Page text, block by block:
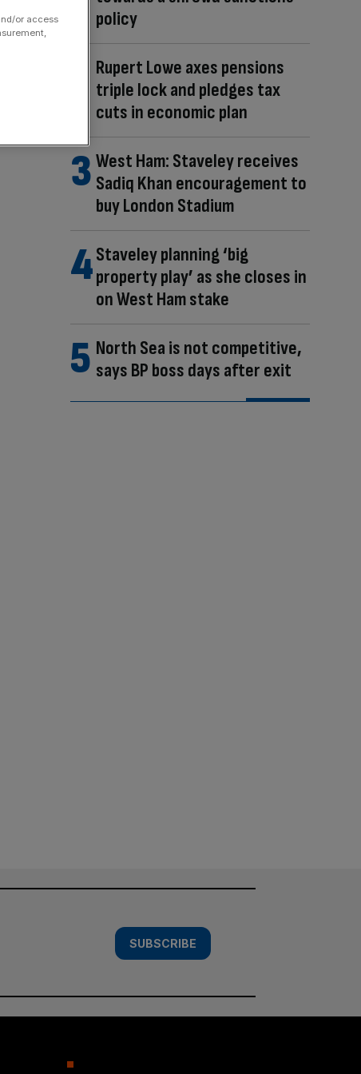
policy
Rupert Lowe axes pensions
triple lock and pledges tax
cuts in economic plan
West Ham: Staveley receives
Sadiq Khan encouragement to
buy London Stadium
Staveley planning ‘big
property play’ as she closes in
on West Ham stake
North Sea is not competitive,
says BP boss days after exit
SUBSCRIBE
or access